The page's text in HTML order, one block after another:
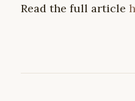
Read the full article